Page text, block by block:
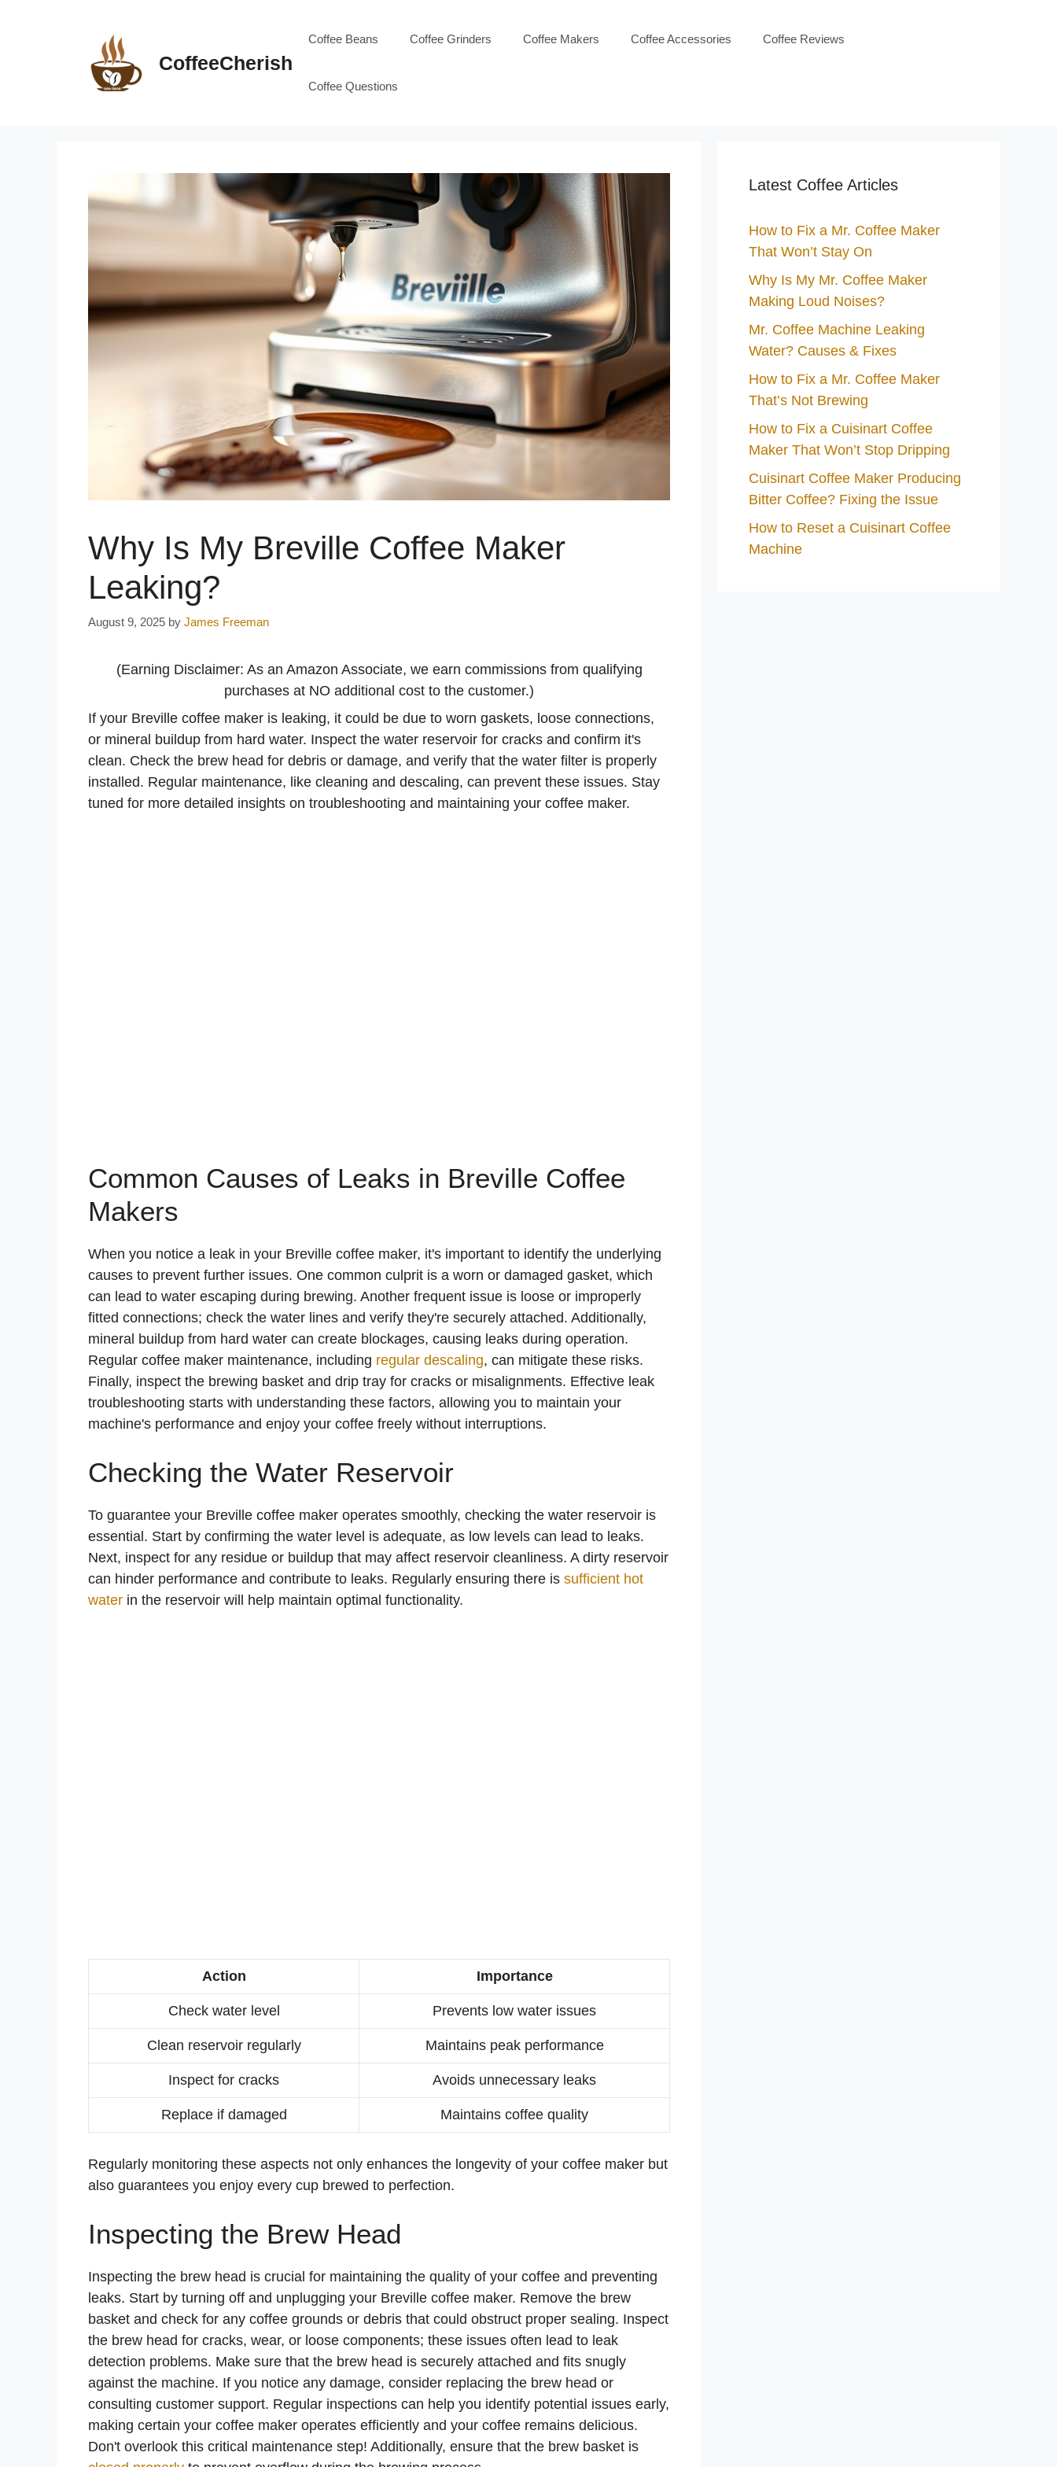
CoffeeCherish
Coffee Beans Coffee Grinders Coffee Makers Coffee Accessories Coffee Reviews
Coffee Questions
Why Is My Breville Coffee Maker
Leaking?
August 9, 2025 by James Freeman
(Earning Disclaimer: As an Amazon Associate, we earn commissions from qualifying
purchases at NO additional cost to the customer.)
If your Breville coffee maker is leaking, it could be due to worn gaskets, loose connections,
or mineral buildup from hard water. Inspect the water reservoir for cracks and confirm it's
clean. Check the brew head for debris or damage, and verify that the water filter is properly
installed. Regular maintenance, like cleaning and descaling, can prevent these issues. Stay
tuned for more detailed insights on troubleshooting and maintaining your coffee maker.
Common Causes of Leaks in Breville Coffee
Makers
When you notice a leak in your Breville coffee maker, it's important to identify the underlying
causes to prevent further issues. One common culprit is a worn or damaged gasket, which
can lead to water escaping during brewing. Another frequent issue is loose or improperly
fitted connections; check the water lines and verify they're securely attached. Additionally,
mineral buildup from hard water can create blockages, causing leaks during operation.
Regular coffee maker maintenance, including regular descaling, can mitigate these risks.
Finally, inspect the brewing basket and drip tray for cracks or misalignments. Effective leak
troubleshooting starts with understanding these factors, allowing you to maintain your
machine's performance and enjoy your coffee freely without interruptions.
Checking the Water Reservoir
To guarantee your Breville coffee maker operates smoothly, checking the water reservoir is
essential. Start by confirming the water level is adequate, as low levels can lead to leaks.
Next, inspect for any residue or buildup that may affect reservoir cleanliness. A dirty reservoir
can hinder performance and contribute to leaks. Regularly ensuring there is sufficient hot
water in the reservoir will help maintain optimal functionality.
Action Importance
Check water level Prevents low water issues
Clean reservoir regularly Maintains peak performance
Inspect for cracks Avoids unnecessary leaks
Replace if damaged Maintains coffee quality
Regularly monitoring these aspects not only enhances the longevity of your coffee maker but
also guarantees you enjoy every cup brewed to perfection.
Inspecting the Brew Head
Inspecting the brew head is crucial for maintaining the quality of your coffee and preventing
leaks. Start by turning off and unplugging your Breville coffee maker. Remove the brew
basket and check for any coffee grounds or debris that could obstruct proper sealing. Inspect
the brew head for cracks, wear, or loose components; these issues often lead to leak
detection problems. Make sure that the brew head is securely attached and fits snugly
against the machine. If you notice any damage, consider replacing the brew head or
consulting customer support. Regular inspections can help you identify potential issues early,
making certain your coffee maker operates efficiently and your coffee remains delicious.
Don't overlook this critical maintenance step! Additionally, ensure that the brew basket is
Latest Coffee Articles
How to Fix a Mr. Coffee Maker
That Won’t Stay On
Why Is My Mr. Coffee Maker
Making Loud Noises?
Mr. Coffee Machine Leaking
Water? Causes & Fixes
How to Fix a Mr. Coffee Maker
That’s Not Brewing
How to Fix a Cuisinart Coffee
Maker That Won’t Stop Dripping
Cuisinart Coffee Maker Producing
Bitter Coffee? Fixing the Issue
How to Reset a Cuisinart Coffee
Machine